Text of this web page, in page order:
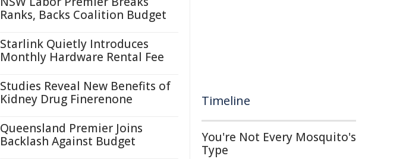
Ranks, Backs Coalition Budget
Starlink Quietly Introduces
Monthly Hardware Rental Fee
Studies Reveal New Benefits of
Kidney Drug Finerenone
Queensland Premier Joins
Backlash Against Budget
Timeline
You're Not Every Mosquito's
Type